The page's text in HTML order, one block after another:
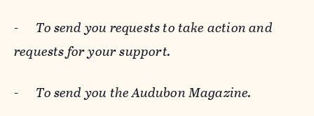
- To send you requests to take action and
requests for your support.
- To send you the Audubon Magazine.